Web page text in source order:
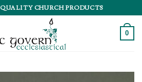
QUALITY CHURCH PRODUCTS
0